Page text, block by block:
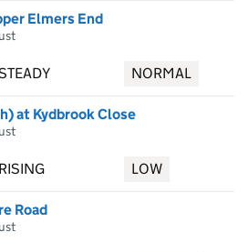
Elmers End
NORMAL
at Kydbrook Close
RISING LOW
Road